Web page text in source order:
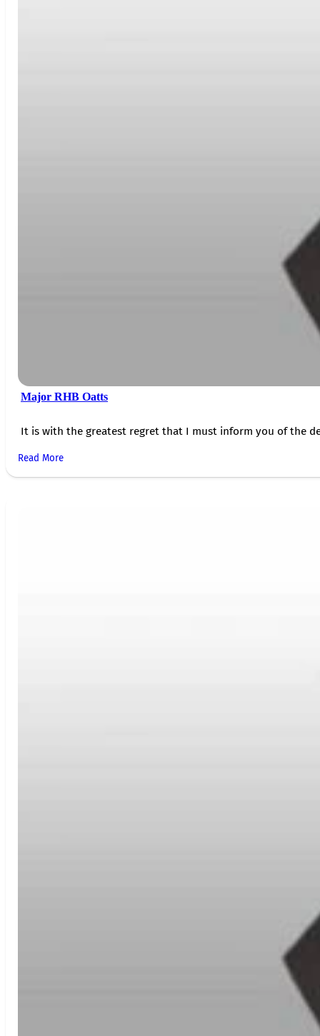
Major RHB Oatts
It is with the greatest regret that I must inform you of the
Read More